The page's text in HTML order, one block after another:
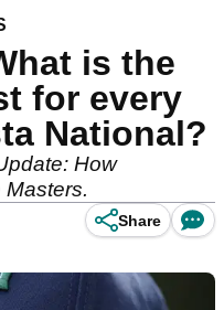
is the
for every
National?
How
Share